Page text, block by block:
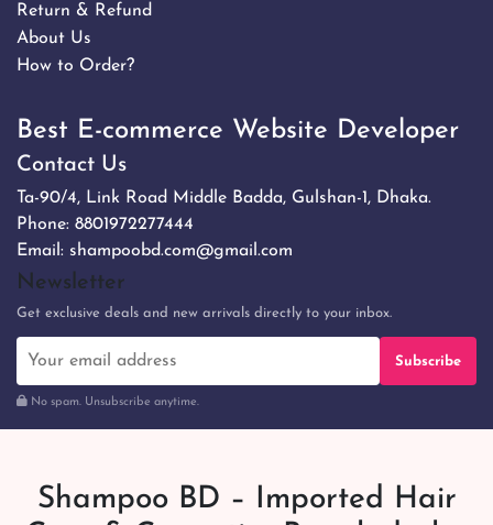
Return & Refund
About Us
How to Order?
Best E-commerce Website Developer
Contact Us
Ta-90/4, Link Road Middle Badda, Gulshan-1, Dhaka.
Phone: 8801972277444
Email: shampoobd.com@gmail.com
Newsletter
Get exclusive deals and new arrivals directly to your inbox.
Subscribe
No spam. Unsubscribe anytime.
Shampoo BD – Imported Hair